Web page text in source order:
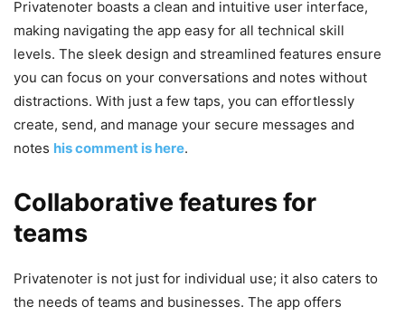
Privatenoter boasts a clean and intuitive user interface,
making navigating the app easy for all technical skill
levels. The sleek design and streamlined features ensure
you can focus on your conversations and notes without
distractions. With just a few taps, you can effortlessly
create, send, and manage your secure messages and
notes his comment is here.
Collaborative features for
teams
Privatenoter is not just for individual use; it also caters to
the needs of teams and businesses. The app offers